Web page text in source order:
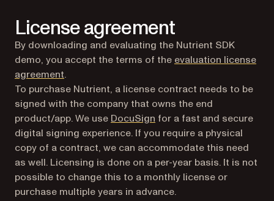
License agreement
By downloading and evaluating the Nutrient SDK
demo, you accept the terms of the evaluation license
agreement.
To purchase Nutrient, a license contract needs to be
signed with the company that owns the end
product/app. We use DocuSign (opens in a new tab)
for a fast and secure
digital signing experience. If you require a physical
copy of a contract, we can accommodate this need
as well. Licensing is done on a per-year basis. It is not
possible to change this to a monthly license or
purchase multiple years in advance.